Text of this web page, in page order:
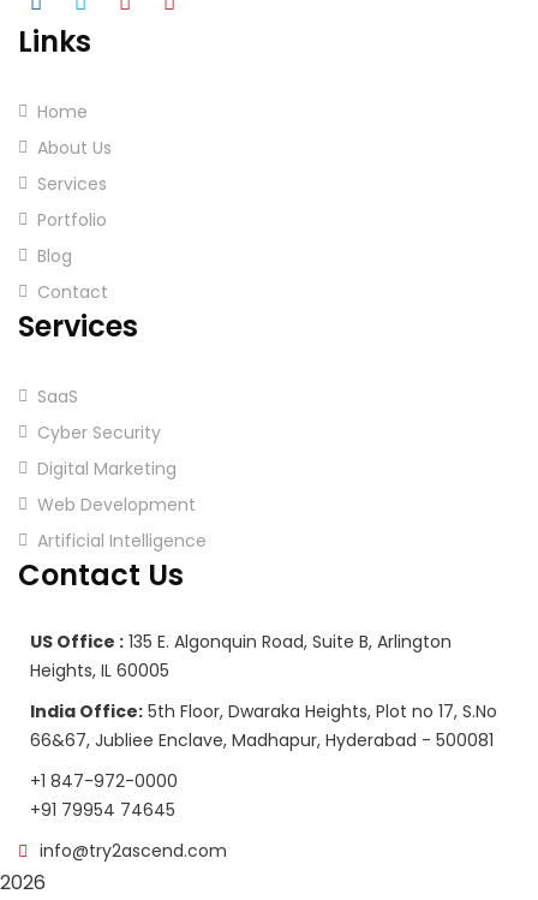
Links
Home
About Us
Services
Portfolio
Blog
Contact
Services
SaaS
Cyber Security
Digital Marketing
Web Development
Artificial Intelligence
Contact Us
US Office : 135 E. Algonquin Road, Suite B, Arlington
Heights, IL 60005
India Office: 5th Floor, Dwaraka Heights, Plot no 17, S.No
66&67, Jubliee Enclave, Madhapur, Hyderabad - 500081
+1 847-972-0000
+91 79954 74645
info@try2ascend.com
2026